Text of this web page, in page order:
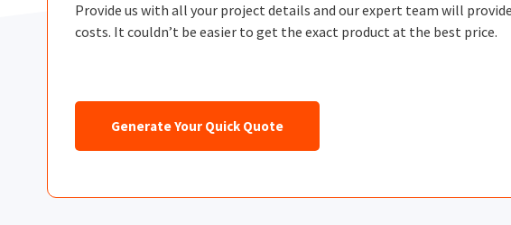
Provide us with all your project details and our expert team will
costs. It couldn’t be easier to get the exact product at the best price.
Generate Your Quick Quote